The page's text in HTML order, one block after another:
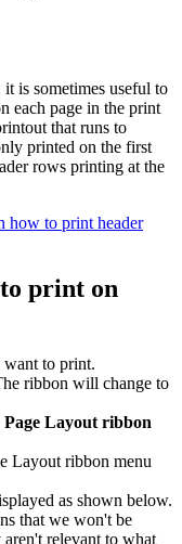
is sometimes useful to
each page in the print
that runs to
printed on the first
rows printing at the
how to print header
print on
want to print.
ribbon will change to
Layout ribbon menu
as shown below.
that we won't be
relevant to what